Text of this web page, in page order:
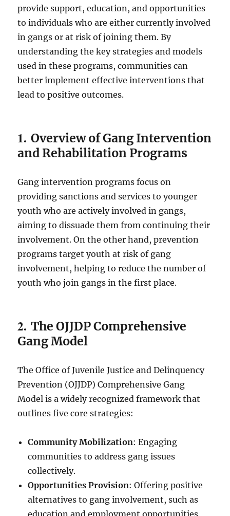
provide support, education, and opportunities
to individuals who are either currently involved
in gangs or at risk of joining them. By
understanding the key strategies and models
used in these programs, communities can
better implement effective interventions that
lead to positive outcomes.
1.Overview of Gang Intervention
and Rehabilitation Programs
Gang intervention programs focus on
providing sanctions and services to younger
youth who are actively involved in gangs,
aiming to dissuade them from continuing their
involvement. On the other hand, prevention
programs target youth at risk of gang
involvement, helping to reduce the number of
youth who join gangs in the first place.
2.The OJJDP Comprehensive
Gang Model
The Office of Juvenile Justice and Delinquency
Prevention (OJJDP) Comprehensive Gang
Model is a widely recognized framework that
outlines five core strategies:
Community Mobilization: Engaging
communities to address gang issues
collectively.
Opportunities Provision: Offering positive
alternatives to gang involvement, such as